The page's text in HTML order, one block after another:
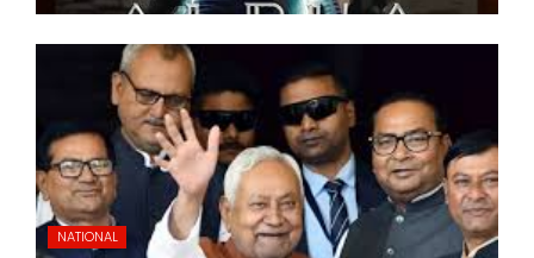
NATIONAL